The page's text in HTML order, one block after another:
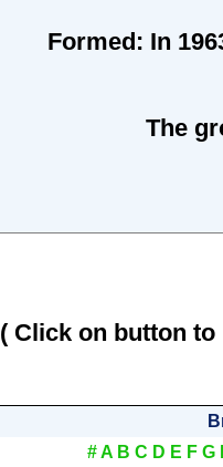
Formed: In
The
( Click on button
#A B C D E F G